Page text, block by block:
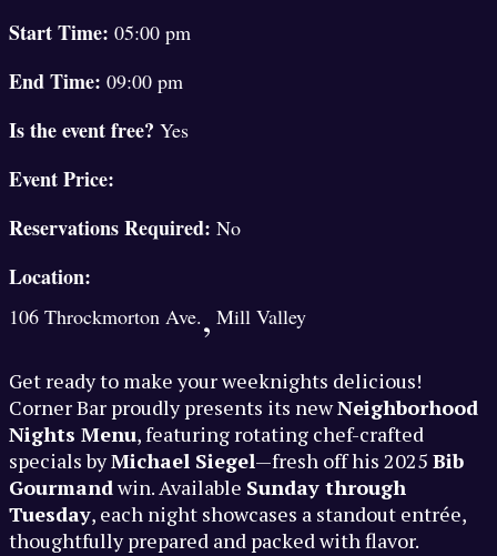
Start Time: 05:00 pm
End Time: 09:00 pm
Is the event free? Yes
Event Price:
Reservations Required: No
Location:
106 Throckmorton Ave., Mill Valley
Get ready to make your weeknights delicious!
Corner Bar proudly presents its newNeighborhood
Nights Menu, featuring rotating chef-crafted
specials byMichael Siegel—fresh off his 2025 Bib
Gourmandwin. Available Sunday through
Tuesday, each night showcases a standout entrée,
thoughtfully prepared and packed with flavor.